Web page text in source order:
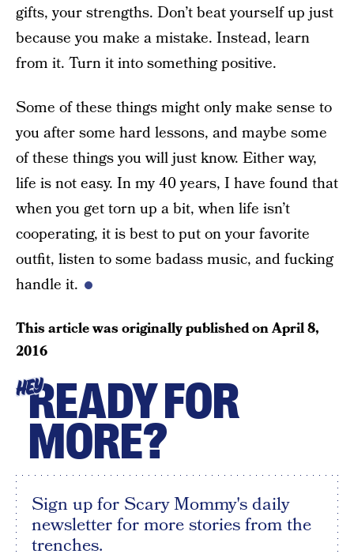
gifts, your strengths. Don’t beat yourself up just
because you make a mistake. Instead, learn
from it. Turn it into something positive.
Some of these things might only make sense to
you after some hard lessons, and maybe some
of these things you will just know. Either way,
life is not easy. In my 40 years, I have found that
when you get torn up a bit, when life isn’t
cooperating, it is best to put on your favorite
outfit, listen to some badass music, and fucking
handle it.
This article was originally published onApril 8,
2016
HEYREADY FOR
MORE?
Sign up for Scary Mommy's daily
newsletter for more stories from the
trenches.